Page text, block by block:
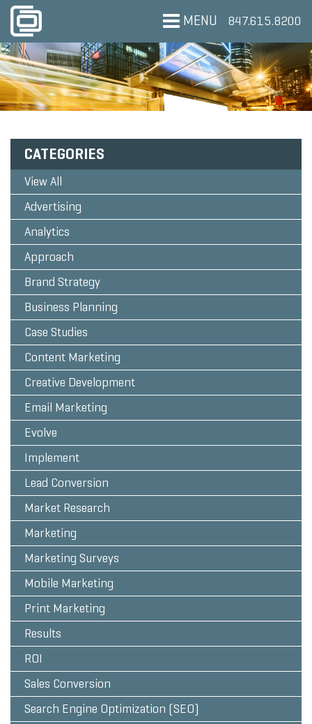
MENU 847.615.8200
CATEGORIES
View All
Advertising
Analytics
Approach
Brand Strategy
Business Planning
Case Studies
Content Marketing
Creative Development
Email Marketing
Evolve
Implement
Lead Conversion
Market Research
Marketing
Marketing Surveys
Mobile Marketing
Print Marketing
Results
ROI
Sales Conversion
Search Engine Optimization (SEO)